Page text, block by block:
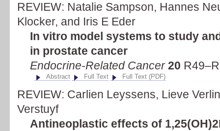
REVIEW: Natalie Sampson, Hannes
Klocker, and Iris E Eder
In vitro model systems to study
in prostate cancer
Endocrine-Related Cancer20
Abstract Full Text Full Text (PDF)
REVIEW: Carlien Leyssens, Lieve
Verstuyf
Antineoplastic effects of